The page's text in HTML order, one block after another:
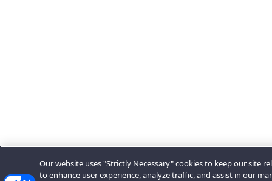
Our website uses "Strictly Necessary" cookies to keep our site
to enhance user experience, analyze traffic, and assist in our